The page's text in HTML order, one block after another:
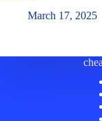
March 17, 2025